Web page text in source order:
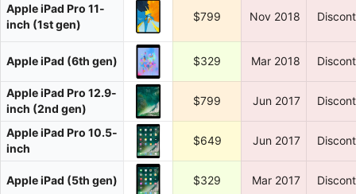
Apple iPad Pro 11-
inch (1st gen)
$799 Nov 2018
Apple iPad (6th gen) $329 Mar 2018
Apple iPad Pro 12.9-
inch (2nd gen)
$799 Jun 2017
Apple iPad Pro 10.5-
inch
$649 Jun 2017
Apple iPad (5th gen) $329 Mar 2017